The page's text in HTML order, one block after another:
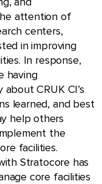
attention of
centers,
in improving
In response,
having
CRUK CI’s
learned, and best
help others
the
facilities.
Stratocore has
core facilities